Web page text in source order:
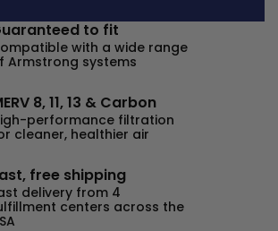
to fit
with a wide range
Armstrong systems
8, 11, 13 & Carbon
performance filtration
cleaner, healthier air
free shipping
delivery from 4
centers across the